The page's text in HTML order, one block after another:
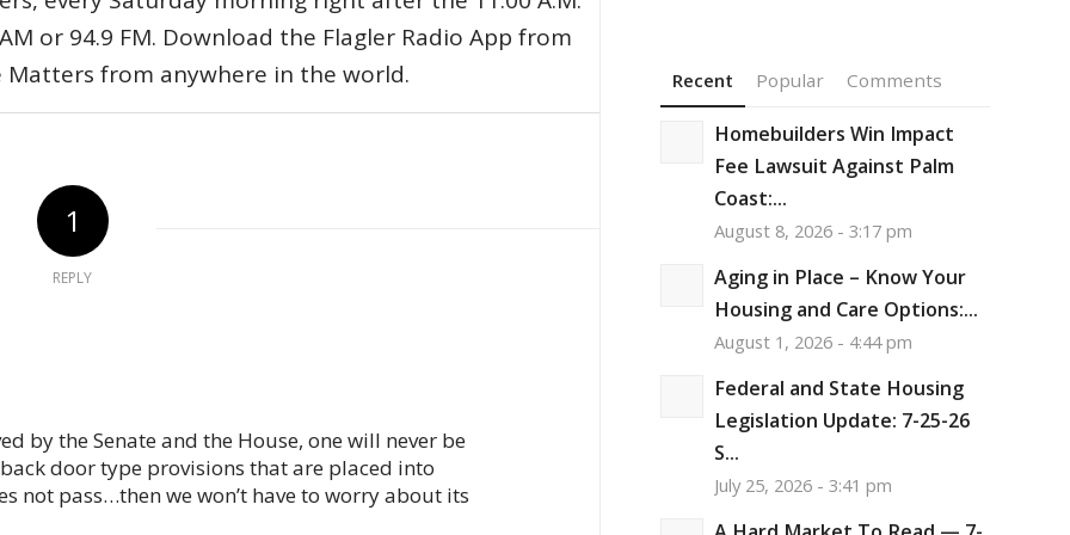
or 94.9 FM. Download the Flagler Radio App from
Matters from anywhere in the world.
1
REPLY
by the Senate and the House, one will never be
door type provisions that are placed into
not pass…then we won’t have to worry about its
Recent Popular Comments
Homebuilders Win Impact
Fee Lawsuit Against Palm
Coast:...
August 8, 2026 - 3:17 pm
Aging in Place – Know Your
Housing and Care Options:...
August 1, 2026 - 4:44 pm
Federal and State Housing
Legislation Update: 7-25-26
S...
July 25, 2026 - 3:41 pm